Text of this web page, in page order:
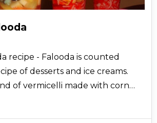
recipe - Falooda is counted
of desserts and ice creams.
of vermicelli made with corn